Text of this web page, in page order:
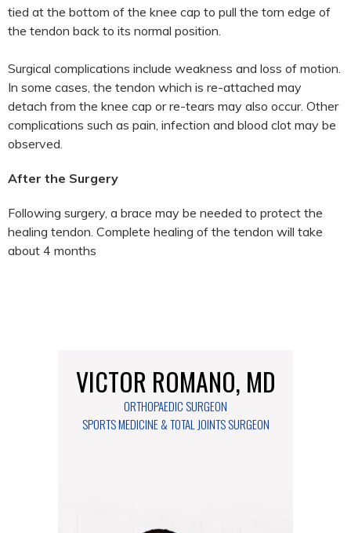
tied at the bottom of the knee cap to pull the torn edge of
the tendon back to its normal position.
Surgical complications include weakness and loss of motion.
In some cases, the tendon which is re-attached may
detach from the knee cap or re-tears may also occur. Other
complications such as pain, infection and blood clot may be
observed.
After the Surgery
Following surgery, a brace may be needed to protect the
healing tendon. Complete healing of the tendon will take
about 4 months
VICTOR ROMANO, MD
ORTHOPAEDIC SURGEON
SPORTS MEDICINE & TOTAL JOINTS SURGEON